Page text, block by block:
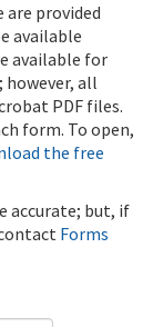
are provided
available
available for
all
PDF files.
form. To open,
the free
accurate; but, if
Forms